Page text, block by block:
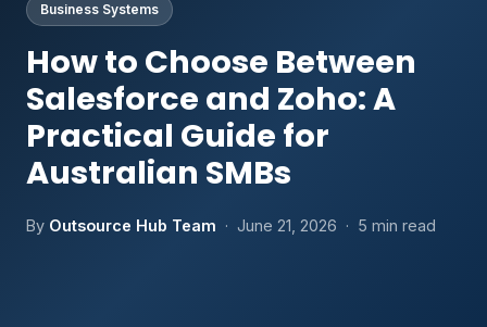
Business Systems
How to Choose Between
Salesforce and Zoho: A
Practical Guide for
Australian SMBs
By Outsource Hub Team · June 21, 2026 · 5 min read